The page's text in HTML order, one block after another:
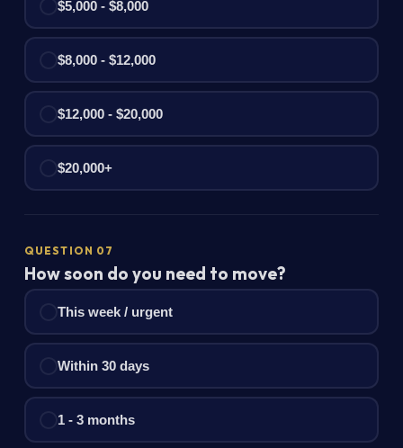
$5,000 - $8,000
$8,000 - $12,000
$12,000 - $20,000
$20,000+
QUESTION 07
How soon do you need to move?
This week / urgent
Within 30 days
1 - 3 months